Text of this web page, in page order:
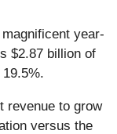
year-
$2.87 billion of
revenue to grow
versus the